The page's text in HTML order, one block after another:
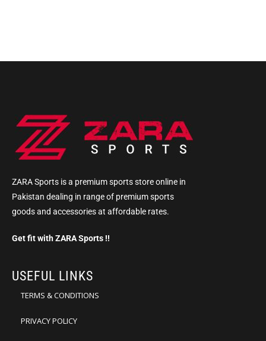
ZARA Sports is a premium sports store online in
Pakistan dealing in range of premium sports
goods and accessories at affordable rates.
Get fit with ZARA Sports !!
USEFUL LINKS
TERMS & CONDITIONS
PRIVACY POLICY